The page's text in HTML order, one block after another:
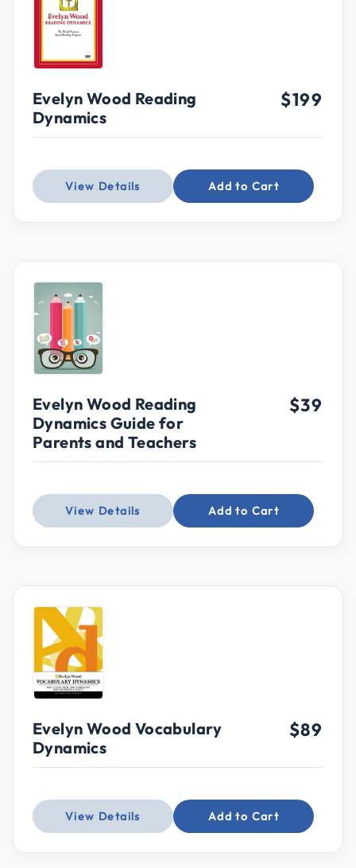
Evelyn Wood Reading
Dynamics
$199
View Details Add to Cart
Evelyn Wood Reading
Dynamics Guide for
Parents and Teachers
$39
View Details Add to Cart
Evelyn Wood Vocabulary
Dynamics
$89
View Details Add to Cart